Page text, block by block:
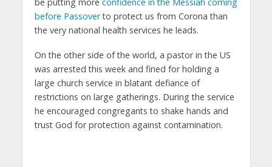
be putting more confidence in the Messiah coming
before Passoverto protect us from Corona than
the very national health services he leads.
On the other side of the world, a pastor in the US
was arrested this week and fined for holding a
large church service in blatant defiance of
restrictions on large gatherings. During the service
he encouraged congregants to shake hands and
trust God for protection against contamination.